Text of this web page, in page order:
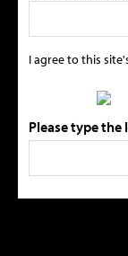
I agree to this
Please type